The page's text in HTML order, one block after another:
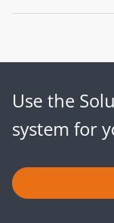
Use the
system for